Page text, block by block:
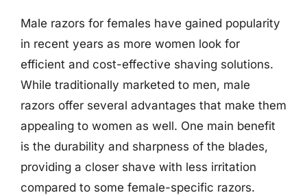
Male razors for females have gained popularity
in recent years as more women look for
efficient and cost-effective shaving solutions.
While traditionally marketed to men, male
razors offer several advantages that make them
appealing to women as well. One main benefit
is the durability and sharpness of the blades,
providing a closer shave with less irritation
compared to some female-specific razors.